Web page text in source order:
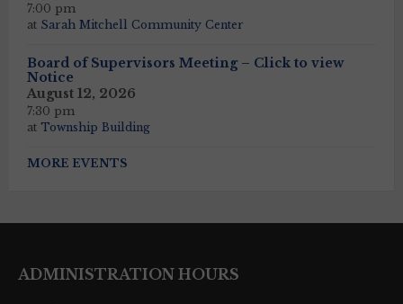
7:00 pm
at Sarah Mitchell Community Center
Board of Supervisors Meeting – Click to view
Notice
August 12, 2026
7:30 pm
at Township Building
MORE EVENTS
ADMINISTRATION HOURS